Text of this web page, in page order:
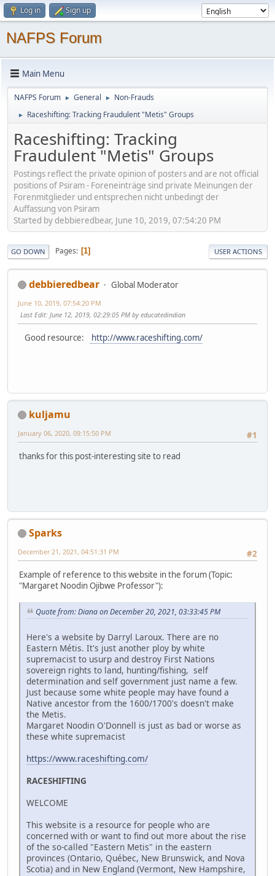
Log in Sign up
NAFPS Forum
Main Menu
NAFPS Forum ► General ► Non-Frauds
► Raceshifting: Tracking Fraudulent "Metis" Groups
Raceshifting: Tracking
Fraudulent "Metis" Groups
Postings reflect the private opinion of posters and are not official
positions of Psiram - Foreneinträge sind private Meinungen der
Forenmitglieder und entsprechen nicht unbedingt der
Auffassung von Psiram
Started by debbieredbear, June 10, 2019, 07:54:20 PM
GO DOWN Pages 1 USER ACTIONS
debbieredbear Global Moderator
June 10, 2019, 07:54:20 PM
Last Edit: June 12, 2019, 02:29:05 PM by educatedindian
Good resource: http://www.raceshifting.com/
kuljamu
#1
January 06, 2020, 09:15:50 PM
thanks for this post-interesting site to read
Sparks
#2
December 21, 2021, 04:51:31 PM
Example of reference to this website in the forum (Topic:
"Margaret Noodin Ojibwe Professor"):
Quote from: Diana on December 20, 2021, 03:33:45 PM
Here's a website by Darryl Laroux. There are no
Eastern Métis. It's just another ploy by white
supremacist to usurp and destroy First Nations
sovereign rights to land, hunting/fishing, self
determination and self government just name a few.
Just because some white people may have found a
Native ancestor from the 1600/1700's doesn't make
the Metis.
Margaret Noodin O'Donnell is just as bad or worse as
these white supremacist
https://www.raceshifting.com/
RACESHIFTING
WELCOME
This website is a resource for people who are
concerned with or want to find out more about the rise
of the so-called "Eastern Metis" in the eastern
provinces (Ontario, Québec, New Brunswick, and Nova
Scotia) and in New England (Vermont, New Hampshire,